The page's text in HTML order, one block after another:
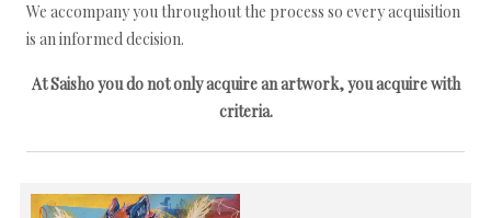
We accompany you throughout the process so every acquisition
is an informed decision.
At Saisho you do not only acquire an artwork, you acquire with
criteria.